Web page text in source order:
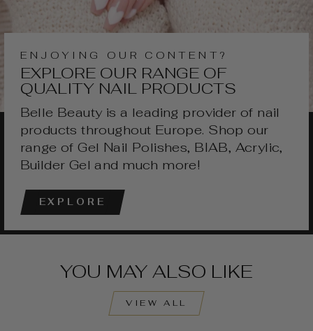
ENJOYING OUR CONTENT?
EXPLORE OUR RANGE OF
QUALITY NAIL PRODUCTS
Belle Beauty is a leading provider of nail
products throughout Europe. Shop our
range of Gel Nail Polishes, BIAB, Acrylic,
Builder Gel and much more!
EXPLORE
YOU MAY ALSO LIKE
VIEW ALL